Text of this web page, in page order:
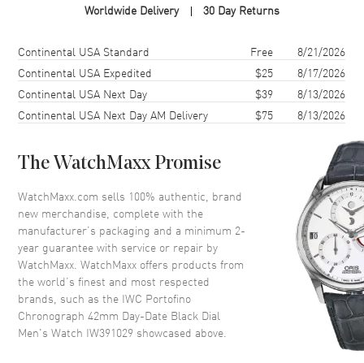
Case Material Stainless Steel
Case Shape
Case Diameter
Case Thickness 13.55mm
Bezel Fixed
Crystal Scratch Resistant Sapphire
Crown Pull/Push
Dial
Dial Color Black
Dial Description
Silver-Tone Hands and Hour
Worldwide Delivery 30 Day Returns
Shipping methodCostEstimated arrival
Continental USA Standard Free
8/21/2026
Continental USA Expedited
$25
8/17/2026
Continental USA Next Day
$39
8/13/2026
Continental USA Next Day AM Delivery
$75 8/13/2026
The WatchMaxx Promise
WatchMaxx.com sells 100% authentic, brand
new merchandise, complete with the
manufacturer’s packaging and a minimum 2-
year guarantee with service or repair by
WatchMaxx. WatchMaxx offers products from
the world’s finest and most respected
brands, such as the IWC Portofino
Chronograph 42mm Day-Date Black Dial
Men's Watch IW391029 showcased above.